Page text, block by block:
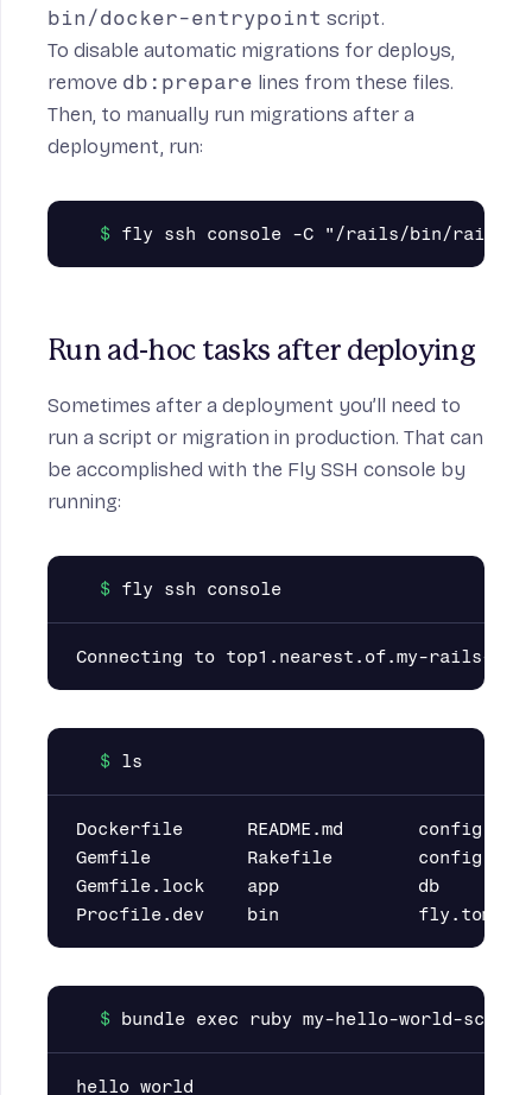
bin/docker-entrypoint script.
To disable automatic migrations for deploys,
remove db:prepare lines from these files.
Then, to manually run migrations after a
deployment, run:
Run ad-hoc tasks after deploying
Sometimes after a deployment you’ll need to
run a script or migration in production. That can
be accomplished with the Fly SSH console by
running:
Dockerfile      README.md
Gemfile         Rakefile
Gemfile.lock    app             db